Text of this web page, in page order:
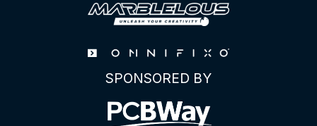
SPONSORED BY